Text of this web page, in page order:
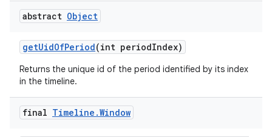
abstract Object
getUidOfPeriod(int periodIndex)
Returns the unique id of the period identified by its index
in the timeline.
final Timeline .Window